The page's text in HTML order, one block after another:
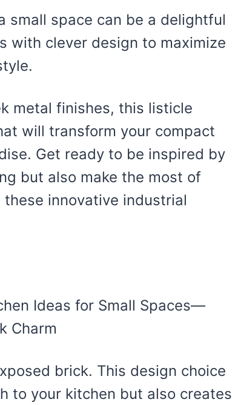
small space can be a delightful
with clever design to maximize
metal finishes, this listicle
will transform your compact
Get ready to be inspired by
but also make the most of
these innovative industrial
brick. This design choice
to your kitchen but also creates